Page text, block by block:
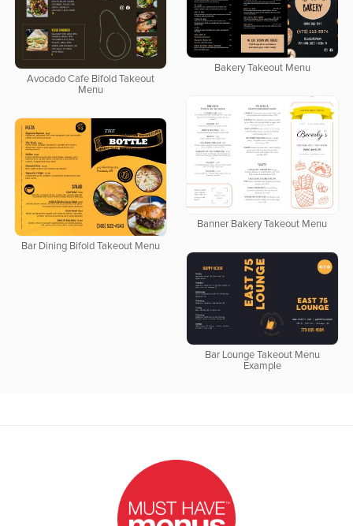
Avocado Cafe Bifold Takeout
Menu
Bakery Takeout Menu
Banner Bakery Takeout Menu
Bar Dining Bifold Takeout Menu
Bar Lounge Takeout Menu
Example